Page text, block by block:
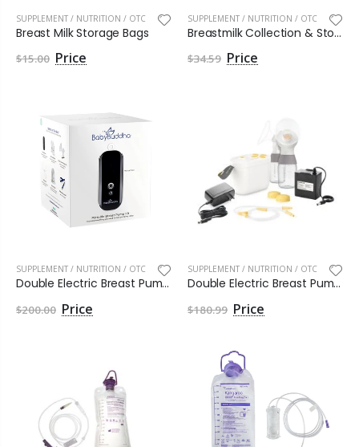
SUPPLEMENT / NUTRITION / OTC
Breast Milk Storage Bags
$15.00
SUPPLEMENT / NUTRITION / OTC
Breastmilk Collection & Storage Bottle Set
$34.59
SUPPLEMENT / NUTRITION / OTC
Double Electric Breast Pump Kit BabyBuddha® 2.0
$200.00
SUPPLEMENT / NUTRITION / OTC
Double Electric Breast Pump Kit Pump In Style with MaxFlow
$180.99